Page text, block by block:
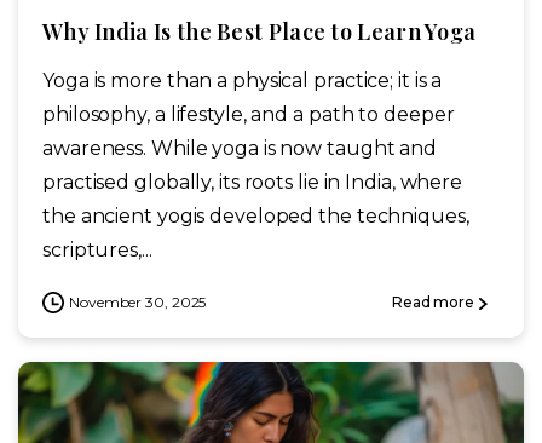
Why India Is the Best Place to Learn Yoga
Yoga is more than a physical practice; it is a
philosophy, a lifestyle, and a path to deeper
awareness. While yoga is now taught and
practised globally, its roots lie in India, where
the ancient yogis developed the techniques,
scriptures,...
November 30, 2025 Read more